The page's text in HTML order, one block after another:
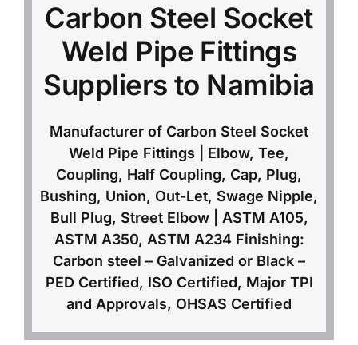
Alloy Steel
Nickel Alloys
Duplex
Copper Alloys
Carbon Steel Socket
Weld Pipe Fittings
Suppliers to Namibia
Manufacturer of Carbon Steel Socket
Weld Pipe Fittings | Elbow, Tee,
Coupling, Half Coupling, Cap, Plug,
Bushing, Union, Out-Let, Swage Nipple,
Bull Plug, Street Elbow | ASTM A105,
ASTM A350, ASTM A234 Finishing:
Carbon steel – Galvanized or Black –
PED Certified, ISO Certified, Major TPI
and Approvals, OHSAS Certified